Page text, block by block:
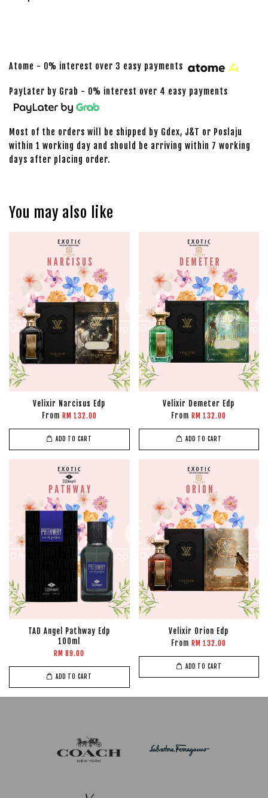
Atome - 0% interest over 3 easy payments
PayLater by Grab - 0% interest over 4 easy payments
Most of the orders will be shipped by Gdex, J&T or Poslaju
within 1 working day and should be arriving within 7 working
days after placing order.
You may also like
Velixir Narcisus Edp
From RM 132.00
ADD TO CART
Velixir Demeter Edp
From RM 132.00
ADD TO CART
TAD Angel Pathway Edp
100ml
RM 89.00
ADD TO CART
Velixir Orion Edp
From RM 132.00
ADD TO CART